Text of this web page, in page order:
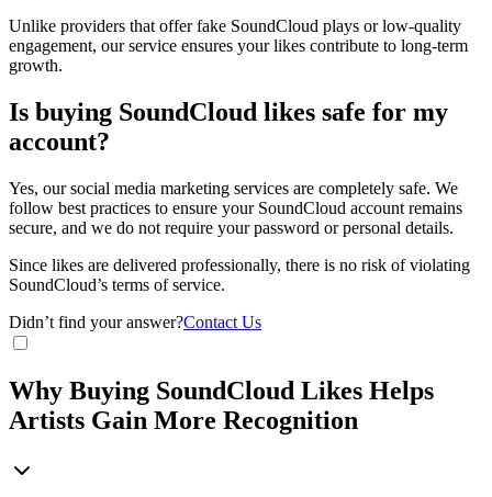
Unlike providers that offer fake SoundCloud plays or low-quality
engagement, our service ensures your likes contribute to long-term
growth.
Is buying SoundCloud likes safe for my
account?
Yes, our social media marketing services are completely safe. We
follow best practices to ensure your SoundCloud account remains
secure, and we do not require your password or personal details.
Since likes are delivered professionally, there is no risk of violating
SoundCloud’s terms of service.
Didn’t find your answer?Contact Us
Why Buying SoundCloud Likes Helps
Artists Gain More Recognition